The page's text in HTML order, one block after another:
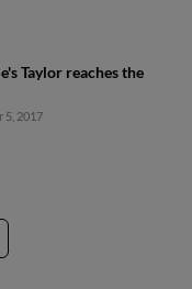
Taylor reaches the
5, 2017